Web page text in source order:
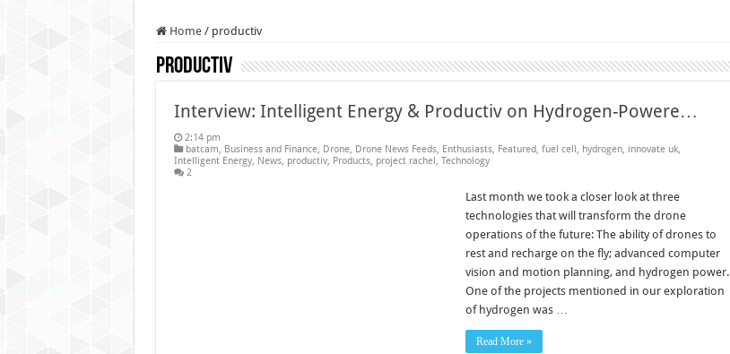
Home / productiv
productiv
Interview: Intelligent Energy & Productiv on Hydrogen-Powere…
2:14 pm
batcam, Business and Finance, Drone, Drone News Feeds, Enthusiasts, Featured, fuel cell, hydrogen, innovate uk,
Intelligent Energy, News, productiv, Products, project rachel, Technology
2
Last month we took a closer look at three
technologies that will transform the drone
operations of the future: The ability of drones to
rest and recharge on the fly; advanced computer
vision and motion planning, and hydrogen power.
One of the projects mentioned in our exploration
of hydrogen was …
Read More »